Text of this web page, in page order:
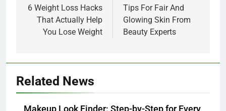
navigation
6 Weight Loss Hacks
That Actually Help
You Lose Weight
Tips For Fair And
Glowing Skin From
Beauty Experts
Related News
Makeup Look Finder: Step-by-Step for Every